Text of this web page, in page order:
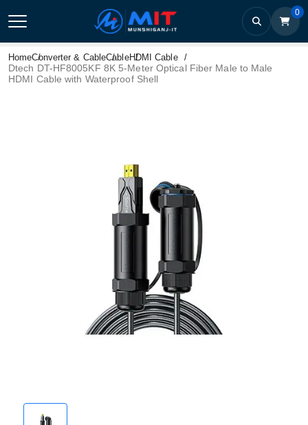
0
HomeConverter & CableCableHDMI Cable
Dtech DT-HF8005KF 8K 5-Meter Optical Fiber Male to Male
HDMI Cable with Waterproof Shell